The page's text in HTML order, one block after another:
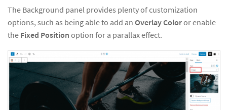
The Background panel provides plenty of customization
options, such as being able to add an Overlay Coloror enable
the Fixed Position option for a parallax effect.